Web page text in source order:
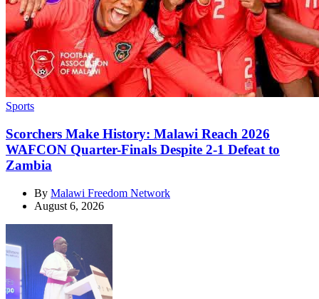
Categories
Sports
Scorchers Make History: Malawi Reach 2026
WAFCON Quarter-Finals Despite 2-1 Defeat to
Zambia
By Malawi Freedom Network
August 6, 2026